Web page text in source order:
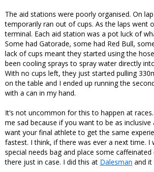
The aid stations were poorly organised. On
temporarily ran out of cups. As the laps went
terminal. Each aid station was a pot luck of
Some had Gatorade, some had Red Bull,
lack of cups meant they started using the
been cooling sprays to spray water directly
With no cups left, they just started pulling
on the table and I ended up running the
with a can in my hand.
It’s not uncommon for this to happen at
me sad because if you want to be as inclusive
want your final athlete to get the same
fastest. I think, if there was ever a next time. I
special needs bag and place some caffeinated
there just in case. I did this at Dalesman and it